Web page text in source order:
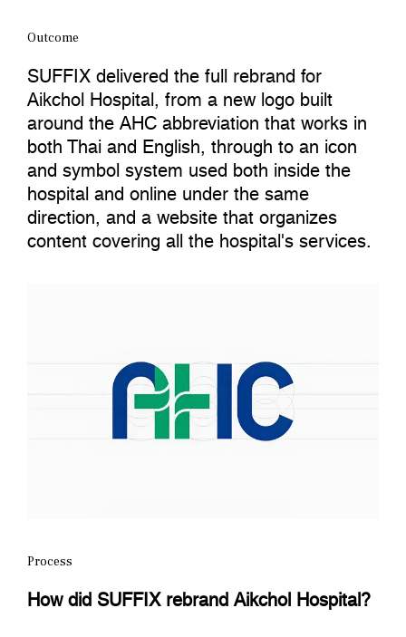
Outcome
SUFFIX delivered the full rebrand for
Aikchol Hospital, from a new logo built
around the AHC abbreviation that works in
both Thai and English, through to an icon
and symbol system used both inside the
hospital and online under the same
direction, and a website that organizes
content covering all the hospital's services.
Process
How did SUFFIX rebrand Aikchol Hospital?